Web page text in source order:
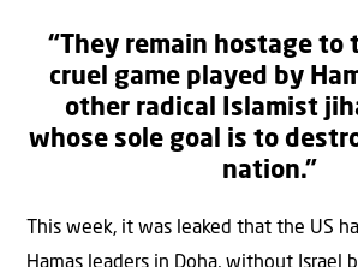
“They remain hostage to
cruel game played by
other radical Islamist
whose sole goal is to
nation.”
This week, it was leaked that the US
Hamas leaders in Doha, without Israel